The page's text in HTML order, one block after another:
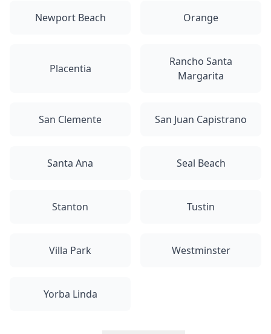
Newport Beach Orange
Placentia
Rancho Santa
Margarita
San Clemente San Juan Capistrano
Santa Ana Seal Beach
Stanton Tustin
Villa Park Westminster
Yorba Linda